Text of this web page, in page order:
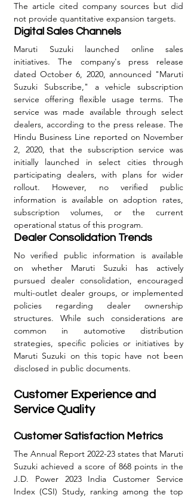
The article cited company sources but did
not provide quantitative expansion targets.
Digital Sales Channels
Maruti Suzuki launched online sales
initiatives. The company's press release
dated October 6, 2020, announced "Maruti
Suzuki Subscribe," a vehicle subscription
service offering flexible usage terms. The
service was made available through select
dealers, according to the press release. The
Hindu Business Line reported on November
2, 2020, that the subscription service was
initially launched in select cities through
participating dealers, with plans for wider
rollout. However, no verified public
information is available on adoption rates,
subscription volumes, or the current
operational status of this program.
Dealer Consolidation Trends
No verified public information is available
on whether Maruti Suzuki has actively
pursued dealer consolidation, encouraged
multi-outlet dealer groups, or implemented
policies regarding dealer ownership
structures. While such considerations are
common in automotive distribution
strategies, specific policies or initiatives by
Maruti Suzuki on this topic have not been
disclosed in public documents.
Customer Experience and
Service Quality
Customer Satisfaction Metrics
The Annual Report 2022-23 states that Maruti
Suzuki achieved a score of 868 points in the
J.D. Power 2023 India Customer Service
Index (CSI) Study, ranking among the top